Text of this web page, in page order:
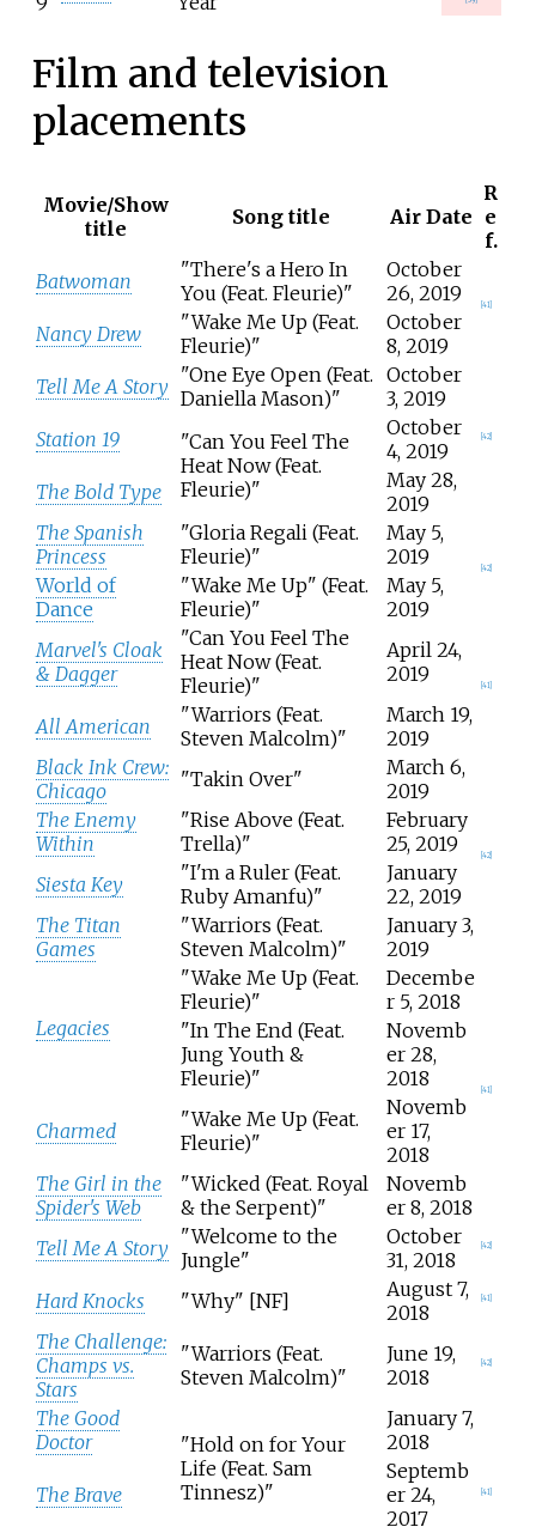
Film and television
placements
Movie/Show
title
Song title Air Date
R
e
f.
Batwoman
"There's a Hero In
You (Feat. Fleurie)"
October
26, 2019
41]
Nancy Drew
"Wake Me Up (Feat.
Fleurie)"
October
8, 2019
Tell Me A Story "One Eye Open (Feat.
Daniella Mason)"
October
3, 2019
42]
Station 19
"Can You Feel The
Heat Now (Feat.
Fleurie)"
October
4, 2019
The Bold Type
May 28,
2019
The Spanish
Princess
"Gloria Regali (Feat.
Fleurie)"
May 5,
2019
42]
World of
Dance
"Wake Me Up" (Feat.
Fleurie)"
May 5,
2019
Marvel's Cloak
& Dagger
"Can You Feel The
Heat Now (Feat.
Fleurie)"
April 24,
2019
41]
All American
"Warriors (Feat.
Steven Malcolm)"
March 19,
2019
Black Ink Crew:
Chicago
"Takin Over"
March 6,
2019
42]
The Enemy
Within
"Rise Above (Feat.
Trella)"
February
25, 2019
Siesta Key
"I'm a Ruler (Feat.
Ruby Amanfu)"
January
22, 2019
The Titan
Games
"Warriors (Feat.
Steven Malcolm)"
January 3,
2019
Legacies
"Wake Me Up (Feat.
Fleurie)"
Decembe
r 5, 2018
41]
"In The End (Feat.
Jung Youth &
Fleurie)"
Novemb
er 28,
2018
Charmed
"Wake Me Up (Feat.
Fleurie)"
Novemb
er 17,
2018
The Girl in the
Spider's Web
"Wicked (Feat. Royal
& the Serpent)"
Novemb
er 8, 2018
Tell Me A Story "Welcome to the
Jungle"
October
31, 2018
42]
Hard Knocks "Why" [NF]
August 7,
2018
41]
The Challenge:
Champs vs.
Stars
"Warriors (Feat.
Steven Malcolm)"
June 19,
2018
42]
The Good
Doctor
"Hold on for Your
Life (Feat. Sam
Tinnesz)"
January 7,
2018
41]
The Brave
Septemb
er 24,
2017